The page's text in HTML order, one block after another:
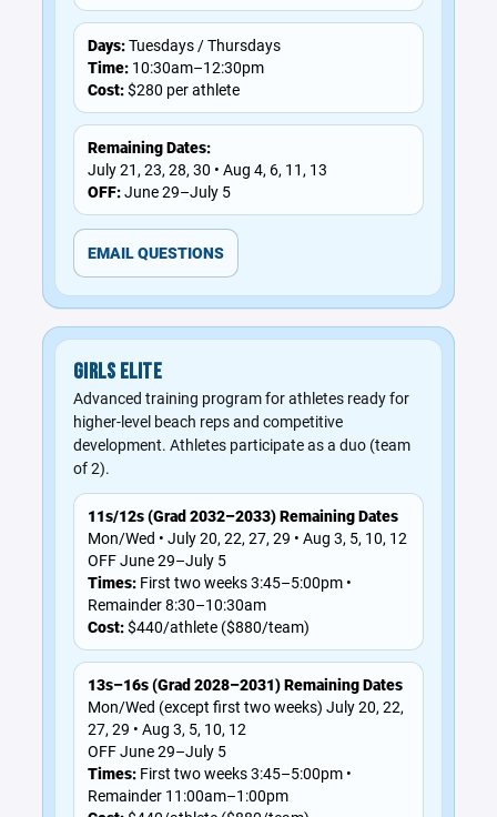
Days:Tuesdays / Thursdays
Time: 10:30am–12:30pm
Cost:$280 per athlete
Remaining Dates:
July 21, 23, 28, 30 • Aug 4, 6, 11, 13
OFF:June 29–July 5
EMAIL QUESTIONS
GIRLS ELITE
Advanced training program for athletes ready for
higher-level beach reps and competitive
development. Athletes participate as a duo (team
of 2).
11s/12s (Grad 2032–2033) Remaining Dates
Mon/Wed • July 20, 22, 27, 29 • Aug 3, 5, 10, 12
OFF June 29–July 5
Times: First two weeks 3:45–5:00pm •
Remainder 8:30–10:30am
Cost:$440/athlete ($880/team)
13s–16s (Grad 2028–2031) Remaining Dates
Mon/Wed (except first two weeks) July 20, 22,
27, 29 • Aug 3, 5, 10, 12
OFF June 29–July 5
Times: First two weeks 3:45–5:00pm •
Remainder 11:00am–1:00pm